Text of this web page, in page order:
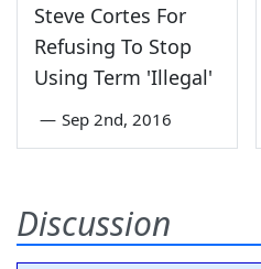
Steve Cortes For
Refusing To Stop
Using Term 'Illegal'
— Sep 2nd, 2016
Discussion